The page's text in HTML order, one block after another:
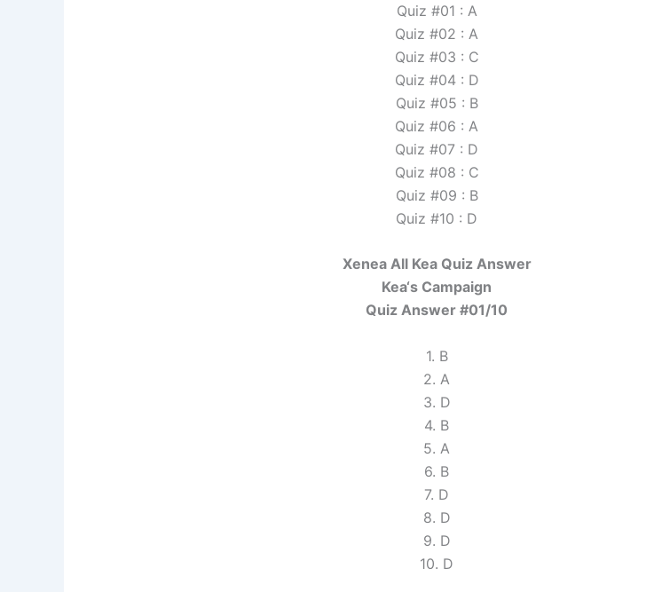
Quiz #01 : A
Quiz #02 : A
Quiz #03 : C
Quiz #04 : D
Quiz #05 : B
Quiz #06 : A
Quiz #07 : D
Quiz #08 : C
Quiz #09 : B
Quiz #10 : D
Xenea All Kea Quiz Answer
Kea‘s Campaign
Quiz Answer #01/10
1. B
2. A
3. D
4. B
5. A
6. B
7. D
8. D
9. D
10. D